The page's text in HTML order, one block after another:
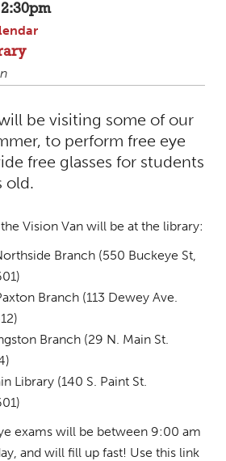
be visiting some of our
to perform free eye
free glasses for students
old.
Vision Van will be at the library:
Branch (550 Buckeye St,
Branch (113 Dewey Ave.
Branch (29 N. Main St.
Library (140 S. Paint St.
exams will be between 9:00 am
and will fill up fast! Use this link